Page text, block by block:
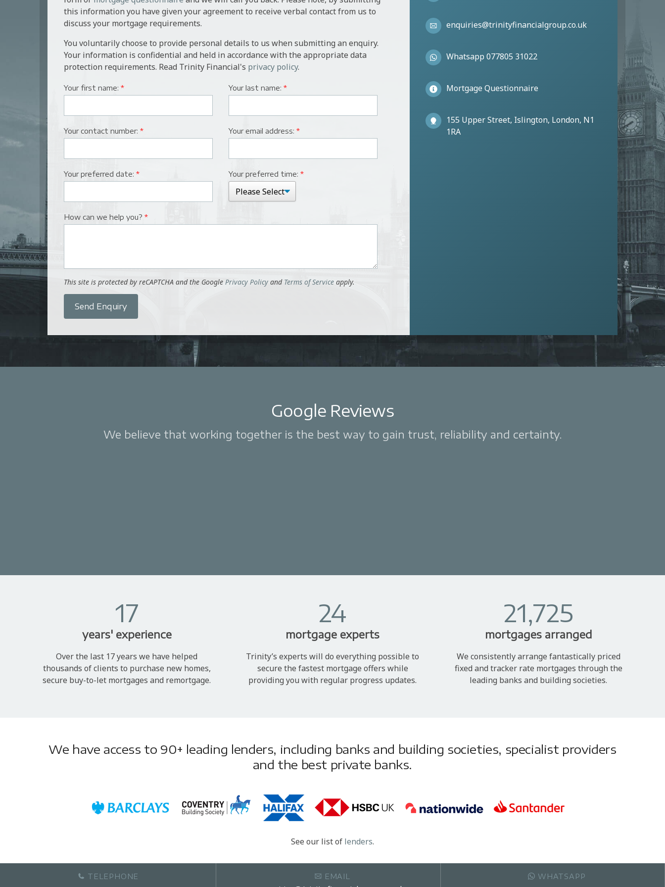
Gatehouse Bank
Interbay Commercial
Close Brothers
Bank of China UK
from its panel of surveyors.
conveyance, local searches and registration of the security.
this information you have given your agreement to receive verbal contact from us to
discuss your mortgage requirements.
You voluntarily choose to provide personal details to us when submitting an enquiry.
Your information is confidential and held in accordance with the appropriate data
protection requirements. Read Trinity Financial's privacy policy.
Your first name: * Your last name: *
Your contact number: * Your email address: *
Your preferred date: * Your preferred time: *
How can we help you? *
This site is protected by reCAPTCHA and the Google Privacy Policy and Terms of Service apply.
Send Enquiry
enquiries@trinityfinancialgroup.co.uk
Whatsapp 077805 31022
Mortgage Questionnaire
155 Upper Street, Islington, London, N1
1RA
Google Reviews
We believe that working together is the best way to gain trust, reliability and certainty.
17
years' experience
Over the last 17 years we have helped
thousands of clients to purchase new homes,
secure buy-to-let mortgages and remortgage.
24
mortgage experts
Trinity’s experts will do everything possible to
secure the fastest mortgage offers while
providing you with regular progress updates.
21,725
mortgages arranged
We consistently arrange fantastically priced
fixed and tracker rate mortgages through the
leading banks and building societies.
We have access to 90+ leading lenders, including banks and building societies, specialist providers
and the best private banks.
See our list of lenders.
TELEPHONE EMAIL WHATSAPP